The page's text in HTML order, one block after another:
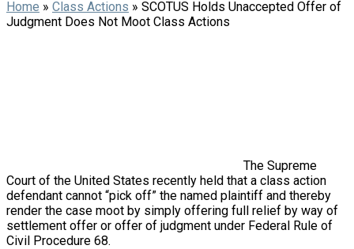
Home » Class Actions » SCOTUS Holds Unaccepted Offer of
Judgment Does Not Moot Class Actions
The Supreme
Court of the United States recently held that a class action
defendant cannot “pick off” the named plaintiff and thereby
render the case moot by simply offering full relief by way of
settlement offer or offer of judgment under Federal Rule of
Civil Procedure 68.